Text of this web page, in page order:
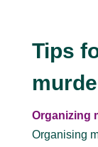
Tips
Organizing
Organising